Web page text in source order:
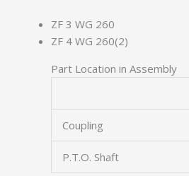
ZF 3 WG 260
ZF 4 WG 260(2)
Part Location in Assembly
Coupling
P.T.O. Shaft